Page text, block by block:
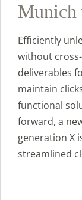
Munich
Efficiently
without
deliverables
maintain
functional
forward, a
generation X
streamlined